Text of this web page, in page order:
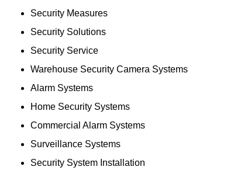
Security Measures
Security Solutions
Security Service
Warehouse Security Camera Systems
Alarm Systems
Home Security Systems
Commercial Alarm Systems
Surveillance Systems
Security System Installation